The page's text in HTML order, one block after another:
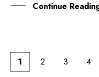
Continue
1 2 3 4